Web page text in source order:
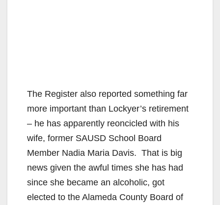
The Register also reported something far
more important than Lockyer’s retirement
– he has apparently reoncicled with his
wife, former SAUSD School Board
Member Nadia Maria Davis. That is big
news given the awful times she has had
since she became an alcoholic, got
elected to the Alameda County Board of